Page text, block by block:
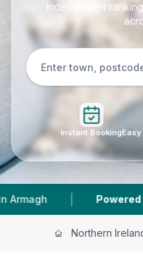
Independent
Instant BookingEasy
VetsCompared.com |
Northern